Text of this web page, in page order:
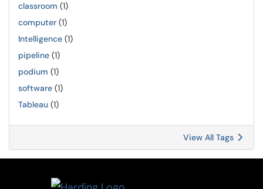
classroom (1)
computer (1)
Intelligence (1)
pipeline (1)
podium (1)
software (1)
Tableau (1)
View All Tags